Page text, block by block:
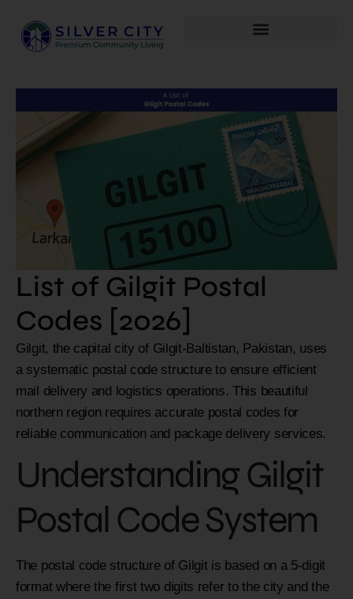
List of Gilgit Postal
Codes [2026]
Gilgit, the capital city of Gilgit-Baltistan, Pakistan, uses
a systematic postal code structure to ensure efficient
mail delivery and logistics operations. This beautiful
northern region requires accurate postal codes for
reliable communication and package delivery services.
Understanding Gilgit
Postal Code System
The postal code structure of Gilgit is based on a 5-digit
format where the first two digits refer to the city and the